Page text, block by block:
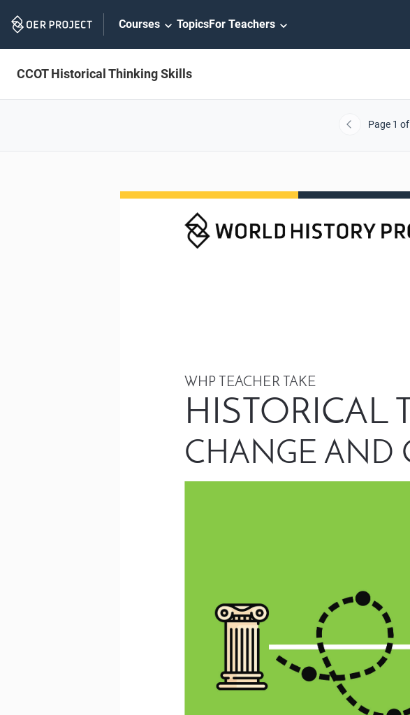
Navigation
Courses TopicsFor Teachers
CCOT Historical Thinking Skills
Previous
Page 1 of
WHP TEACHER TAKE
HISTORICAL
CHANGE AND